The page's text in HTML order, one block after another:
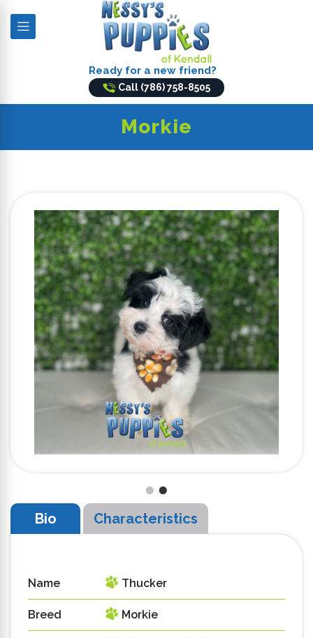
Ready for a new friend?
Call (786) 758-8505
Morkie
Bio Characteristics
Name Thucker
Breed Morkie